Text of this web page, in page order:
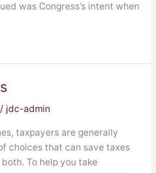
was Congress’s intent when
/ jdc-admin
taxpayers are generally
choices that can save taxes
To help you take